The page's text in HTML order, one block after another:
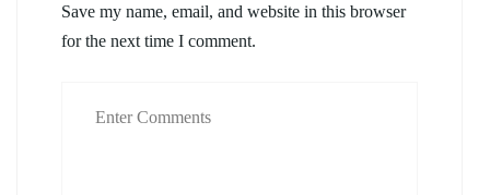
Save my name, email, and website in this browser
for the next time I comment.